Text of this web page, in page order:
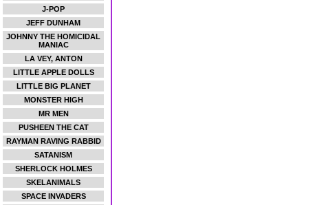
J-POP
JEFF DUNHAM
JOHNNY THE HOMICIDAL
MANIAC
LA VEY, ANTON
LITTLE APPLE DOLLS
LITTLE BIG PLANET
MONSTER HIGH
MR MEN
PUSHEEN THE CAT
RAYMAN RAVING RABBID
SATANISM
SHERLOCK HOLMES
SKELANIMALS
SPACE INVADERS